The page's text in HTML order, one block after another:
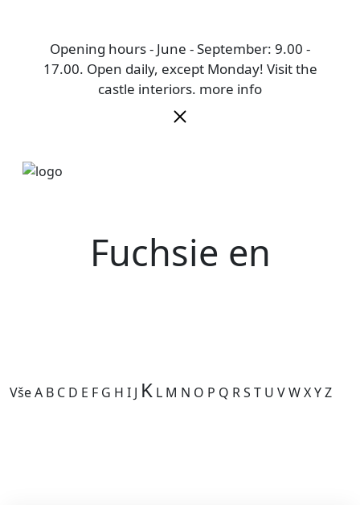
Opening hours - June - September: 9.00 -
17.00. Open daily, except Monday! Visit the
castle interiors. more info
Fuchsie en
VšeA B C D E F G H I J K L M N O P Q RS T U VWXYZ